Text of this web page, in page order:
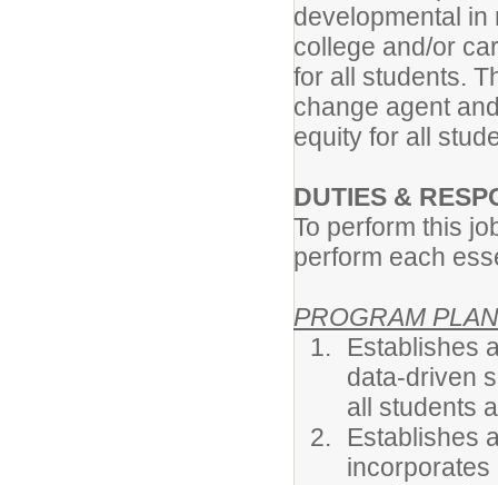
developmental
college and/or
for all students.
change agent
equity for all
DUTIES &
To perform this
perform each
PROGRAM
Establishes
data-driven
all students
Establishes